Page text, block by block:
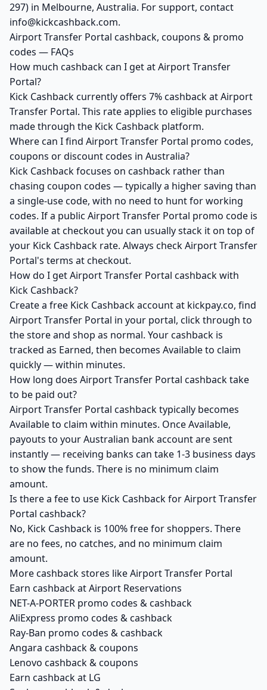
297) in Melbourne, Australia. For support, contact
info@kickcashback.com.
Airport Transfer Portal cashback, coupons & promo
codes — FAQs
How much cashback can I get at Airport Transfer
Portal?
Kick Cashback currently offers 7% cashback at Airport
Transfer Portal. This rate applies to eligible purchases
made through the Kick Cashback platform.
Where can I find Airport Transfer Portal promo codes,
coupons or discount codes in Australia?
Kick Cashback focuses on cashback rather than
chasing coupon codes — typically a higher saving than
a single-use code, with no need to hunt for working
codes. If a public Airport Transfer Portal promo code is
available at checkout you can usually stack it on top of
your Kick Cashback rate. Always check Airport Transfer
Portal's terms at checkout.
How do I get Airport Transfer Portal cashback with
Kick Cashback?
Create a free Kick Cashback account at kickpay.co, find
Airport Transfer Portal in your portal, click through to
the store and shop as normal. Your cashback is
tracked as Earned, then becomes Available to claim
quickly — within minutes.
How long does Airport Transfer Portal cashback take
to be paid out?
Airport Transfer Portal cashback typically becomes
Available to claim within minutes. Once Available,
payouts to your Australian bank account are sent
instantly — receiving banks can take 1-3 business days
to show the funds. There is no minimum claim
amount.
Is there a fee to use Kick Cashback for Airport Transfer
Portal cashback?
No, Kick Cashback is 100% free for shoppers. There
are no fees, no catches, and no minimum claim
amount.
More cashback stores like Airport Transfer Portal
Earn cashback at Airport Reservations
NET-A-PORTER promo codes & cashback
AliExpress promo codes & cashback
Ray-Ban promo codes & cashback
Angara cashback & coupons
Lenovo cashback & coupons
Earn cashback at LG